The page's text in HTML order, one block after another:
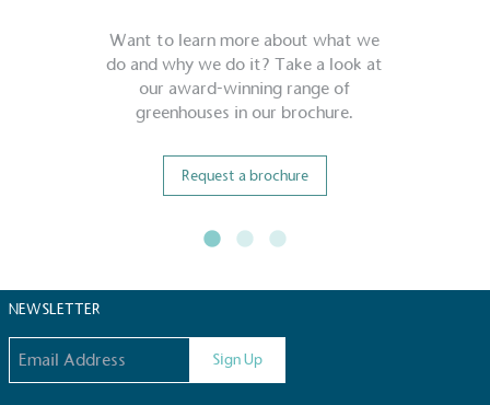
Want to learn more about what we
do and why we do it? Take a look at
our award-winning range of
greenhouses in our brochure.
Request a brochure
NEWSLETTER
Sign Up
UK Made